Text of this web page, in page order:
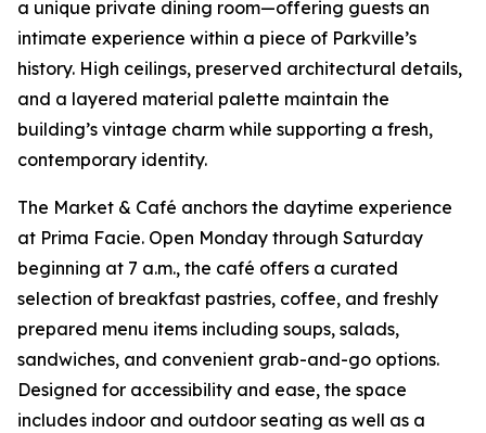
a unique private dining room—offering guests an
intimate experience within a piece of Parkville’s
history. High ceilings, preserved architectural details,
and a layered material palette maintain the
building’s vintage charm while supporting a fresh,
contemporary identity.
The Market & Café anchors the daytime experience
at Prima Facie. Open Monday through Saturday
beginning at 7 a.m., the café offers a curated
selection of breakfast pastries, coffee, and freshly
prepared menu items including soups, salads,
sandwiches, and convenient grab-and-go options.
Designed for accessibility and ease, the space
includes indoor and outdoor seating as well as a